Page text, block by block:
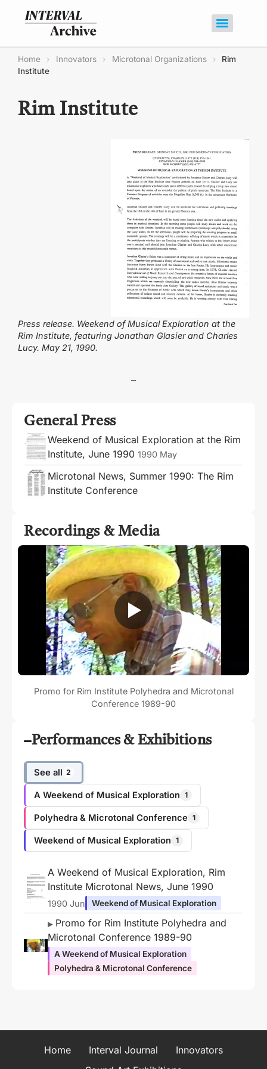
Home › Innovators › Microtonal Organizations ›
Rim
Institute
Rim Institute
Press release. Weekend of Musical Exploration at the
Rim Institute, featuring Jonathan Glasier and Charles
Lucy. May 21, 1990.
–
General Press
Weekend of Musical Exploration at the Rim
Institute, June 1990 1990 May
Microtonal News, Summer 1990: The Rim
Institute Conference
Recordings & Media
Promo for Rim Institute Polyhedra and Microtonal
Conference 1989-90
Performances & Exhibitions
See all 2
A Weekend of Musical Exploration 1
Polyhedra & Microtonal Conference 1
Weekend of Musical Exploration 1
A Weekend of Musical Exploration, Rim
Institute Microtonal News, June 1990
1990 Jun Weekend of Musical Exploration
Promo for Rim Institute Polyhedra and
Microtonal Conference 1989-90
A Weekend of Musical Exploration
Polyhedra & Microtonal Conference
Home Interval Journal
Innovators